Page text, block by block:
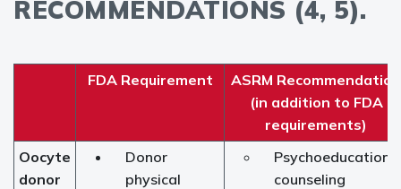
RECOMMENDATIONS (4, 5).
FDA Requirement
ASRM Recommendation
(in addition to FDA
requirements)
Oocyte
donor
Donor
physical
counseling